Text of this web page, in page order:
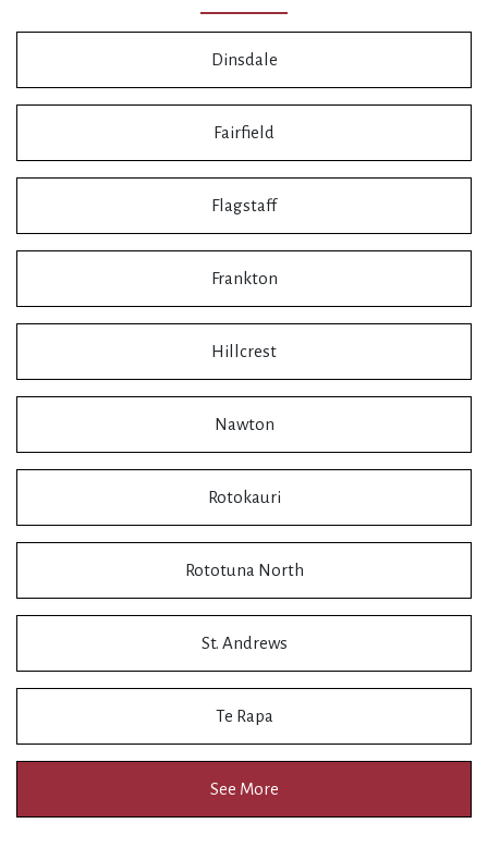
Dinsdale
Fairfield
Flagstaff
Frankton
Hillcrest
Nawton
Rotokauri
Rototuna North
St. Andrews
Te Rapa
See More